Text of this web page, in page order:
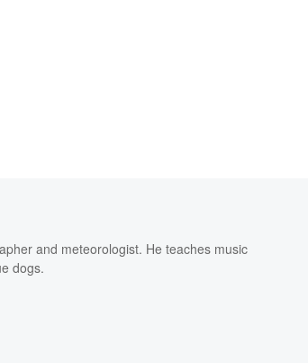
and meteorologist. He teaches music
dogs.